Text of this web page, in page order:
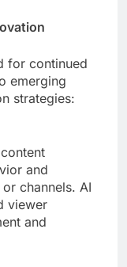
for continued
emerging
strategies:
and
channels. AI
viewer
and